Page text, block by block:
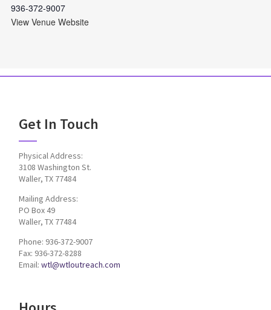
936-372-9007
View Venue Website
Get In Touch
Physical Address:
3108 Washington St.
Waller, TX 77484
Mailing Address:
PO Box 49
Waller, TX 77484
Phone: 936-372-9007
Fax: 936-372-8288
Email:wtl@wtloutreach.com